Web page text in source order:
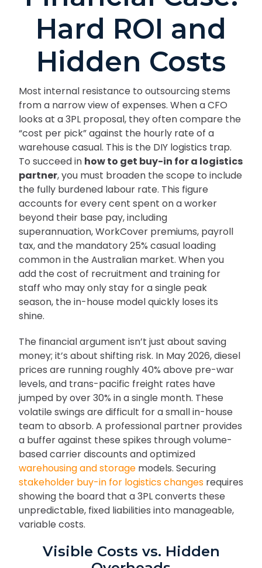
Hard ROI and
Hidden Costs
Most internal resistance to outsourcing stems
from a narrow view of expenses. When a CFO
looks at a 3PL proposal, they often compare the
“cost per pick” against the hourly rate of a
warehouse casual. This is the DIY logistics trap.
To succeed in how to get buy-in for a logistics
partner, you must broaden the scope to include
the fully burdened labour rate. This figure
accounts for every cent spent on a worker
beyond their base pay, including
superannuation, WorkCover premiums, payroll
tax, and the mandatory 25% casual loading
common in the Australian market. When you
add the cost of recruitment and training for
staff who may only stay for a single peak
season, the in-house model quickly loses its
shine.
The financial argument isn’t just about saving
money; it’s about shifting risk. In May 2026, diesel
prices are running roughly 40% above pre-war
levels, and trans-pacific freight rates have
jumped by over 30% in a single month. These
volatile swings are difficult for a small in-house
team to absorb. A professional partner provides
a buffer against these spikes through volume-
based carrier discounts and optimized
warehousing and storage models. Securing
stakeholder buy-in for logistics changes requires
showing the board that a 3PL converts these
unpredictable, fixed liabilities into manageable,
variable costs.
Visible Costs vs. Hidden